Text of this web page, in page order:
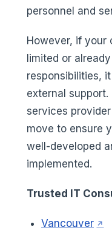
personnel and
However, if your
limited or
responsibilities,
external
services
move to ensure
well-developed
implemented.
Trusted IT
Vancouver